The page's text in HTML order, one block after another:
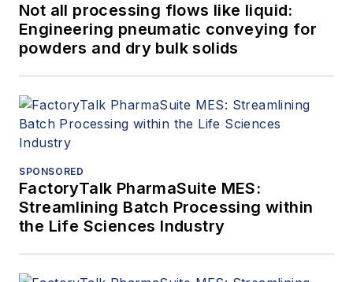
Not all processing flows like liquid:
Engineering pneumatic conveying for
powders and dry bulk solids
SPONSORED
FactoryTalk PharmaSuite MES:
Streamlining Batch Processing within
the Life Sciences Industry